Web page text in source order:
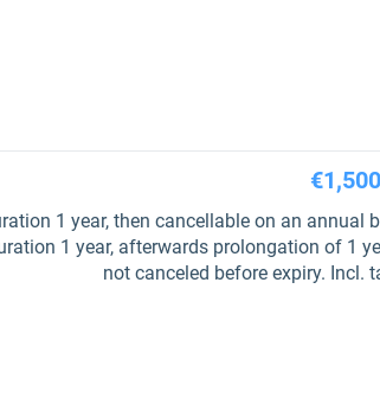
1 year, then cancellable on an annual
1 year, afterwards prolongation of 1
not canceled before expiry. Incl.